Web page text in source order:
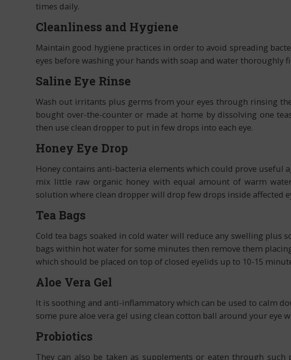
times daily.
Cleanliness and Hygiene
Maintain good hygiene practices in order to avoid spreading
eyes before washing your hands with soap and water thoroughly
Saline Eye Rinse
Wash out irritants plus germs from your eyes through rinsing
bought over-the-counter or made at home by dissolving one
then use clean dropper to put in few drops into each eye.
Honey Eye Drop
Honey contains anti-bacteria elements which could prove useful
mix little raw organic honey with equal amount of warm
solution where clean dropper will drop few drops inside affected
Tea Bags
Cold tea bags soaked in cold water will reduce any swelling plus
bags within hot water for some minutes then remove them
which should be placed on top of closed eyelids up to 10-15
Aloe Vera Gel
It is soothing and anti-inflammatory which can be used to calm
some pure aloe vera gel using clean cotton ball around your eye
Probiotics
They can also be taken as supplements or eaten through